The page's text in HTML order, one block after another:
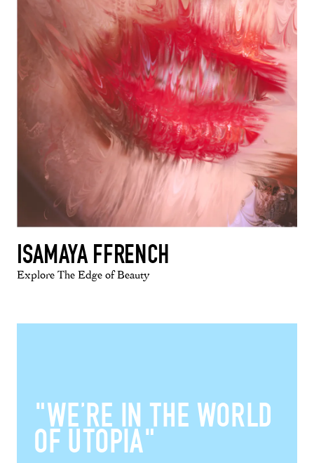
ISAMAYA FFRENCH
Explore The Edge of Beauty
"WE’RE IN THE WORLD
OF UTOPIA"